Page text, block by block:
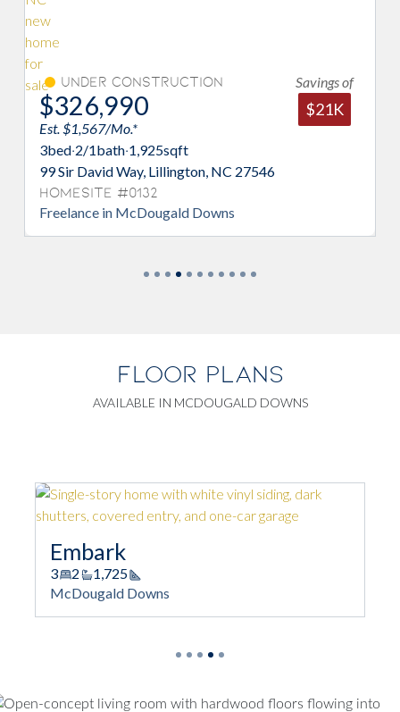
Under Construction
$326,990
Est. $1,567/Mo.*
3bed·2/1bath·1,925sqft
99 Sir David Way, Lillington, NC 27546
Homesite #0132
Freelance in McDougald Downs
Savings of
$21K
FLOOR PLANS
AVAILABLE IN MCDOUGALD DOWNS
Embark
3 2 1,725
Square Footage
McDougald Downs